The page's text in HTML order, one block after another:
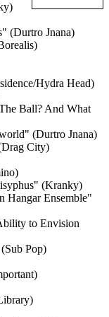
(Durtro Jnana)
Hydra Head)
Ball? And What
(Durtro Jnana)
City)
(Kranky)
Hangar Ensemble"
to Envision
Pop)